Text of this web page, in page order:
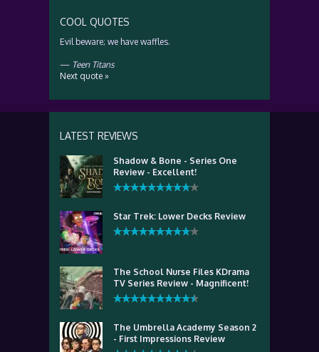
COOL QUOTES
Evil beware; we have waffles.
— Teen Titans
Next quote »
LATEST REVIEWS
Shadow & Bone - Series One
Review - Excellent!
Star Trek: Lower Decks Review
The School Nurse Files KDrama
TV Series Review - Magnificent!
The Umbrella Academy Season 2
- First Impressions Review